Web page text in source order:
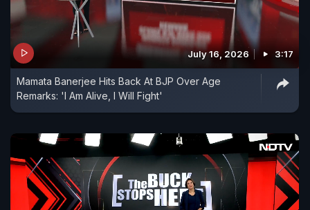
July 16, 2026 3:17
Mamata Banerjee Hits Back At BJP Over Age
Remarks: 'I Am Alive, I Will Fight'